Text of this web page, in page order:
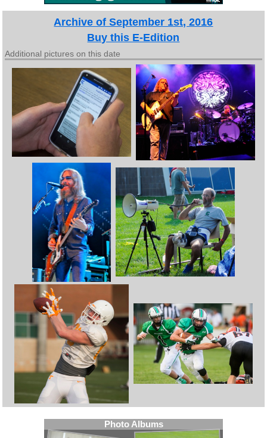
Archive of September 1st, 2016
Buy this E-Edition
Additional pictures on this date